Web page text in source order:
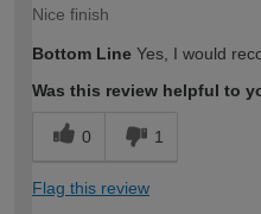
Nice finish
Bottom Line Yes, I would
Was this review helpful to
0 1
Flag this review